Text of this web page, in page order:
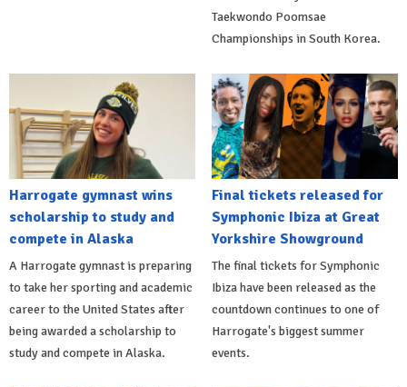
Taekwondo Poomsae
Championships in South Korea.
Harrogate gymnast wins
scholarship to study and
compete in Alaska
A Harrogate gymnast is preparing
to take her sporting and academic
career to the United States after
being awarded a scholarship to
study and compete in Alaska.
Final tickets released for
Symphonic Ibiza at Great
Yorkshire Showground
The final tickets for Symphonic
Ibiza have been released as the
countdown continues to one of
Harrogate's biggest summer
events.